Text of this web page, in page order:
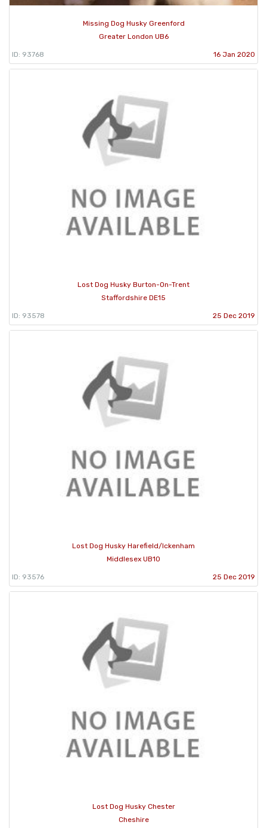
Missing Dog Husky Greenford
Greater London UB6
ID: 93768 16 Jan 2020
Lost Dog Husky Burton-On-Trent
Staffordshire DE15
ID: 93578 25 Dec 2019
Lost Dog Husky Harefield/Ickenham
Middlesex UB10
ID: 93576 25 Dec 2019
Lost Dog Husky Chester
Cheshire